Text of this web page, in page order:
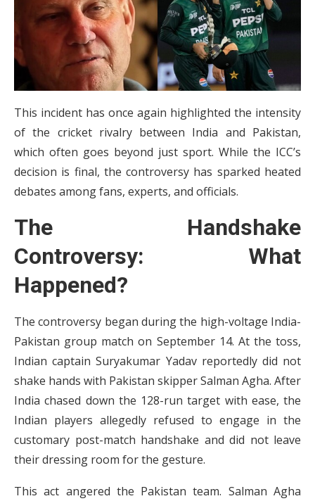
This incident has once again highlighted the intensity
of the cricket rivalry between India and Pakistan,
which often goes beyond just sport. While the ICC’s
decision is final, the controversy has sparked heated
debates among fans, experts, and officials.
The Handshake
Controversy: What
Happened?
The controversy began during the high-voltage India-
Pakistan group match on September 14. At the toss,
Indian captain Suryakumar Yadav reportedly did not
shake hands with Pakistan skipper Salman Agha. After
India chased down the 128-run target with ease, the
Indian players allegedly refused to engage in the
customary post-match handshake and did not leave
their dressing room for the gesture.
This act angered the Pakistan team. Salman Agha